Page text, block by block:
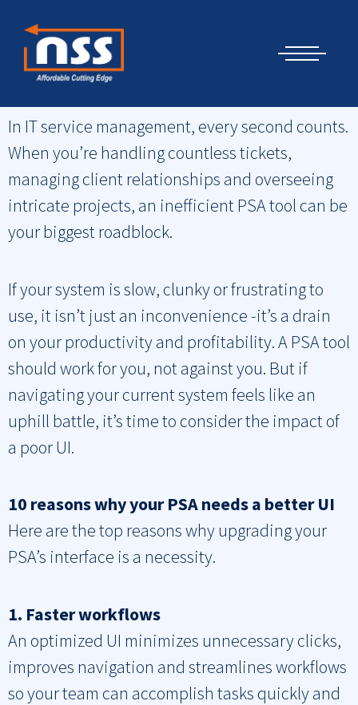
content
Datto. Stop Wasting Time: 10 Reasons Why Your PSA Needs a
In IT service management, every second counts.
When you’re handling countless tickets,
managing client relationships and overseeing
intricate projects, an inefficient PSA tool can be
your biggest roadblock.
If your system is slow, clunky or frustrating to
use, it isn’t just an inconvenience -it’s a drain
on your productivity and profitability. A PSA tool
should work for you, not against you. But if
navigating your current system feels like an
uphill battle, it’s time to consider the impact of
a poor UI.
10 reasons why your PSA needs a better UI
Here are the top reasons why upgrading your
PSA’s interface is a necessity.
1. Faster workflows
An optimized UI minimizes unnecessary clicks,
improves navigation and streamlines workflows
so your team can accomplish tasks quickly and